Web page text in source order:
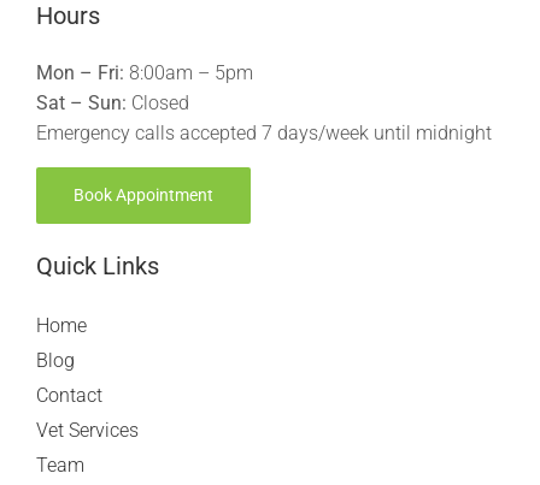
Hours
Mon – Fri: 8:00am – 5pm
Sat – Sun: Closed
Emergency calls accepted 7 days/week until midnight
Book Appointment
Quick Links
Home
Blog
Contact
Vet Services
Team